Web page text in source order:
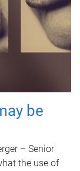
be
– Senior
the use of